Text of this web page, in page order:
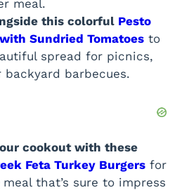
meal.
this colorful Pesto
Sundried Tomatoes to
spread for picnics,
backyard barbecues.
cookout with these
Feta Turkey Burgers for
that’s sure to impress